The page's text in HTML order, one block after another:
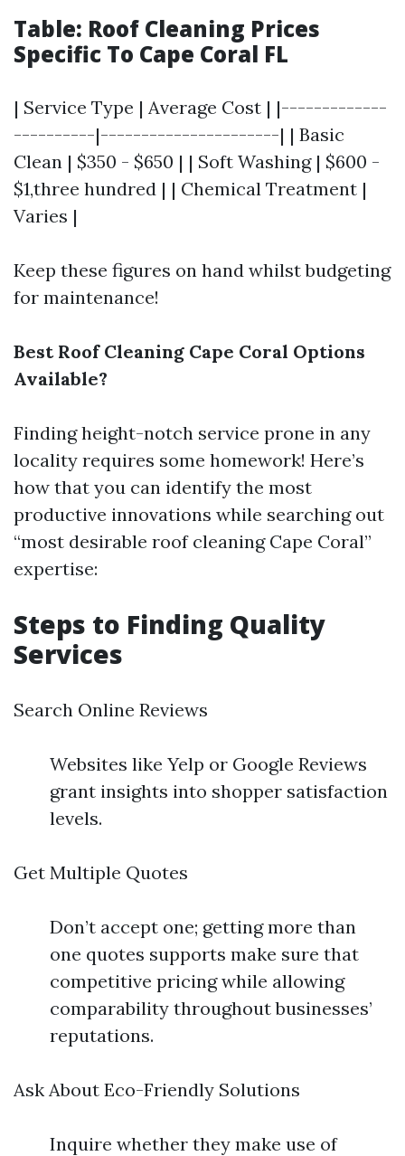
Table: Roof Cleaning Prices
Specific To Cape Coral FL
| Service Type | Average Cost | |-------------
----------|----------------------| | Basic
Clean | $350 - $650 | | Soft Washing | $600 -
$1,three hundred | | Chemical Treatment |
Varies |
Keep these figures on hand whilst budgeting
for maintenance!
Best Roof Cleaning Cape Coral Options
Available?
Finding height-notch service prone in any
locality requires some homework! Here’s
how that you can identify the most
productive innovations while searching out
“most desirable roof cleaning Cape Coral”
expertise:
Steps to Finding Quality
Services
Search Online Reviews
Websites like Yelp or Google Reviews
grant insights into shopper satisfaction
levels.
Get Multiple Quotes
Don’t accept one; getting more than
one quotes supports make sure that
competitive pricing while allowing
comparability throughout businesses’
reputations.
Ask About Eco-Friendly Solutions
Inquire whether they make use of